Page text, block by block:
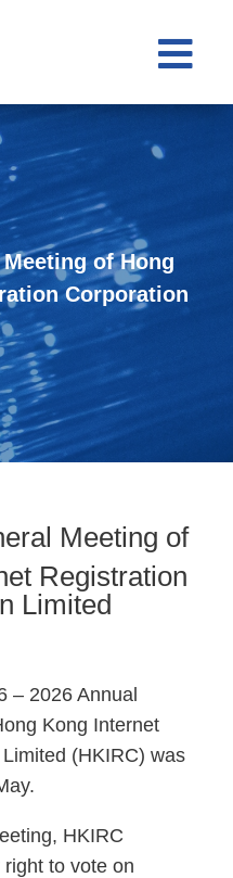

of Hong
Corporation
Meeting of
Registration
Limited
– 2026 Annual
Kong Internet
(HKIRC) was
HKIRC
to vote on